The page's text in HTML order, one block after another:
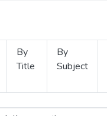
By
Title
By
Subject